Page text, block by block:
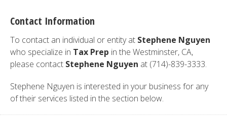
Contact Information
To contact an individual or entity at Stephene Nguyen
who specialize in Tax Prep in the Westminster, CA,
please contact Stephene Nguyen at (714)-839-3333.
Stephene Nguyen is interested in your business for any
of their services listed in the section below.